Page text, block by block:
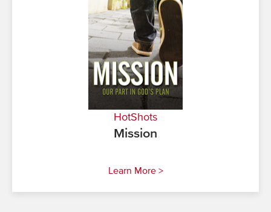
HotShots
Mission
Learn More >